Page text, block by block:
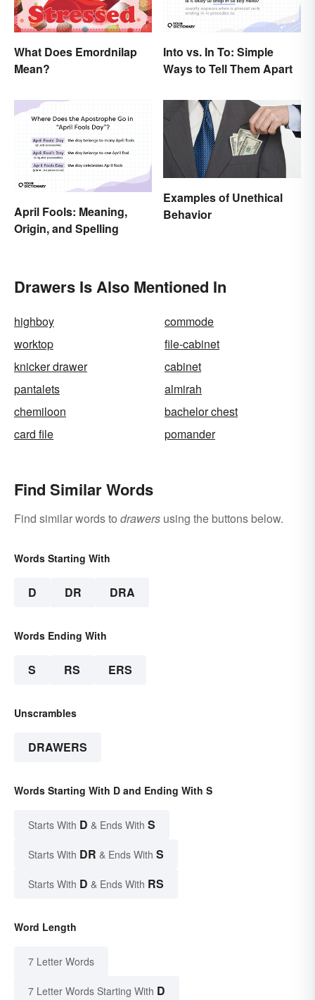
What Does Emordnilap
Mean?
Into vs. In To: Simple
Ways to Tell Them Apart
April Fools: Meaning,
Origin, and Spelling
Examples of Unethical
Behavior
Drawers Is Also Mentioned In
highboy
commode
worktop
file-cabinet
knicker drawer
cabinet
pantalets
almirah
chemiloon
bachelor chest
card file
pomander
Find Similar Words
Find similar words to drawers using the buttons below.
Words Starting With
D DR DRA
Words Ending With
S RS ERS
Unscrambles
DRAWERS
Words Starting With D and Ending With S
Starts With D & Ends With S
Starts With DR & Ends With S
Starts With D & Ends With RS
Word Length
7 Letter Words
7 Letter Words Starting With D